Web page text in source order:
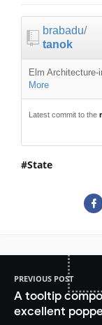
brabadu/
tanok
Elm
More
Latest commit to the
State
PREVIOUS POST
A tooltip
excellent